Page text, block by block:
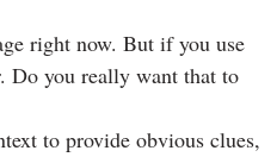
right now. But if you use
Do you really want that to
to provide obvious clues,